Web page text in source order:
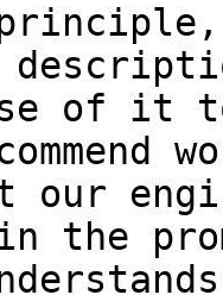
of it
our
the